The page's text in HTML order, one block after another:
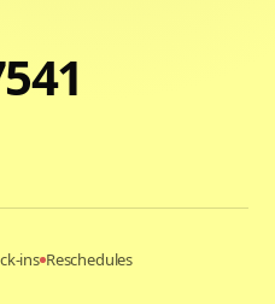
ins Reschedules